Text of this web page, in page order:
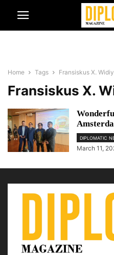
Home Tags Fransiskus X.
Fransiskus X.
DIPLOMATIC
March 11,